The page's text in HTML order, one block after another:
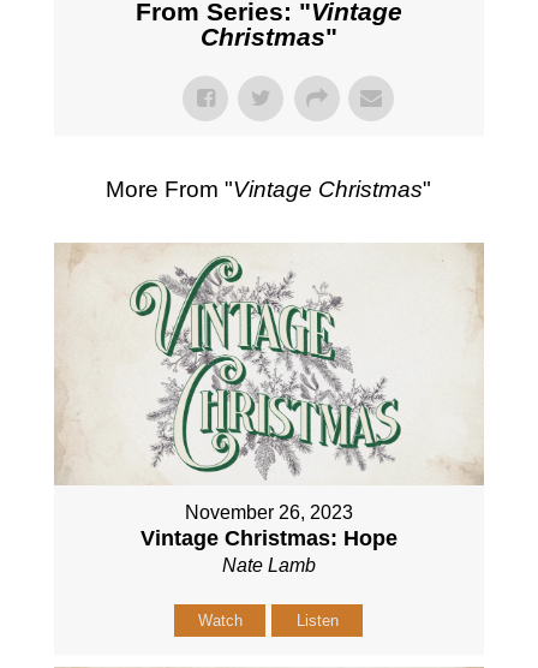
From Series: "Vintage
Christmas"
More From "Vintage Christmas"
November 26, 2023
Vintage Christmas: Hope
Nate Lamb
Watch Listen